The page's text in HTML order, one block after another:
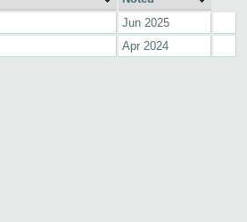
Jun 2025
Apr 2024